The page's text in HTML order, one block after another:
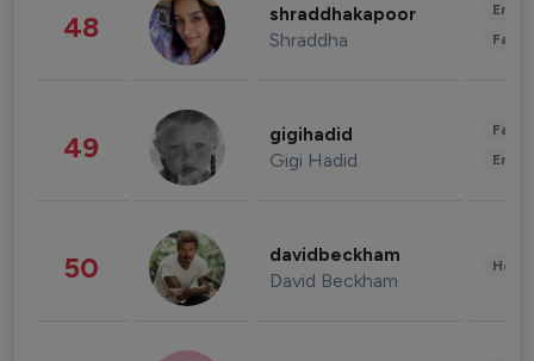
48 shraddhakapoor
Shraddha
49 gigihadid
Gigi Hadid
50 davidbeckham
David Beckham